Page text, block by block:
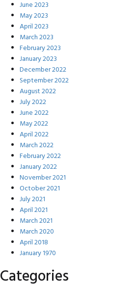
June 2023
May 2023
April 2023
March 2023
February 2023
January 2023
December 2022
September 2022
August 2022
July 2022
June 2022
May 2022
April 2022
March 2022
February 2022
January 2022
November 2021
October 2021
July 2021
April 2021
March 2021
March 2020
April 2018
January 1970
Categories